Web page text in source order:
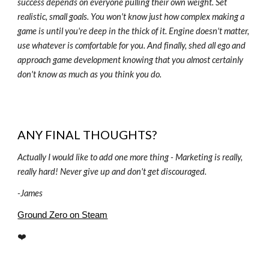
success depends on everyone pulling their own weight. Set
realistic, small goals. You won't know just how complex making a
game is until you're deep in the thick of it. Engine doesn't matter,
use whatever is comfortable for you. And finally, shed all ego and
approach game development knowing that you almost certainly
don't know as much as you think you do.
ANY FINAL THOUGHTS?
Actually I would like to add one more thing - Marketing is really,
really hard! Never give up and don't get discouraged.
-James
Ground Zero on Steam
❤️